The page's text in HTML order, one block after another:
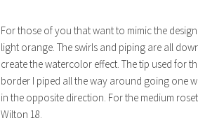
For those of you that want to mimic the
light orange. The swirls and piping are all
create the watercolor effect. The tip used for
border I piped all the way around going one
in the opposite direction. For the medium
Wilton 18.